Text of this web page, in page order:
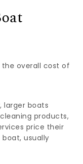
overall cost of
larger boats
products,
price their
usually